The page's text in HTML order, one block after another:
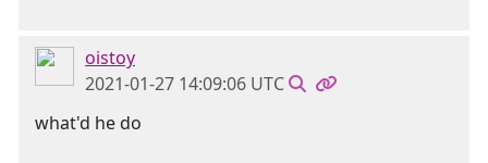
oistoy
2021-01-27 14:09:06 UTC
what'd he do